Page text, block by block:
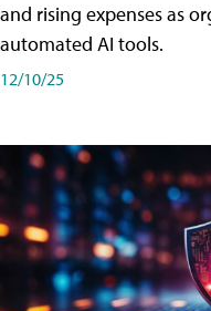
and rising expenses as
automated AI tools.
12/10/25